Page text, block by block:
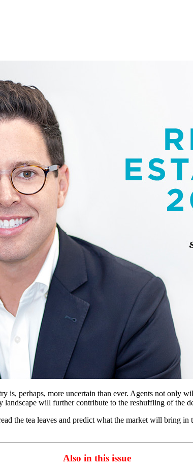
is, perhaps, more uncertain than ever. Agents not only
will further contribute to the reshuffling of the
the tea leaves and predict what the market will bring
Also in this issue